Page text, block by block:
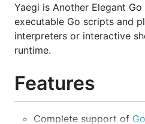
Yaegi is Another Elegant
executable Go scripts and
interpreters or interactive
runtime.
Features
Complete support of